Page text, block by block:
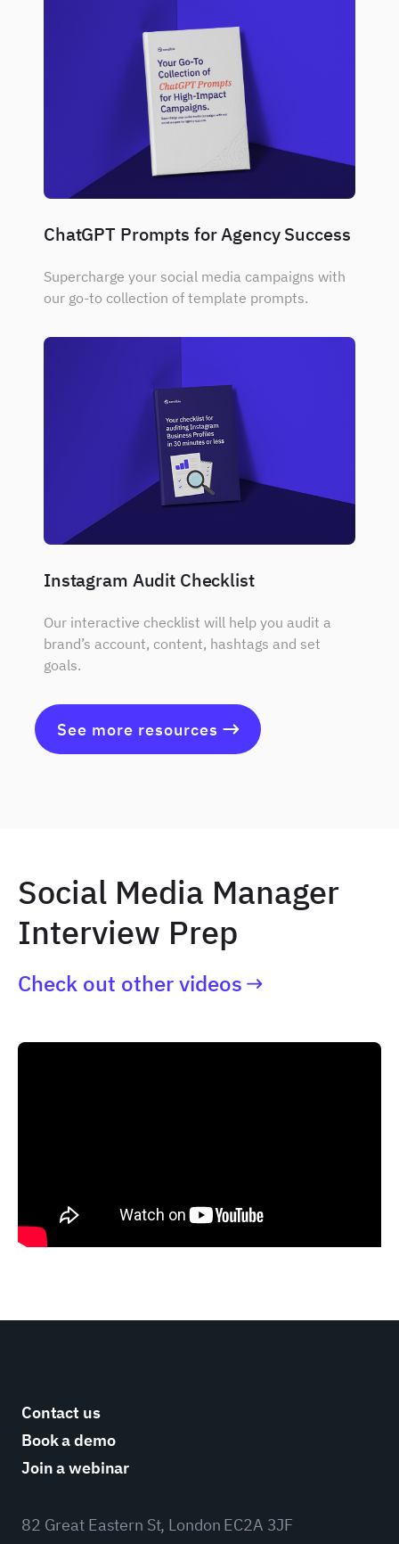
ChatGPT Prompts for Agency Success
Supercharge your social media campaigns with
our go-to collection of template prompts.
Instagram Audit Checklist
Our interactive checklist will help you audit a
brand’s account, content, hashtags and set
goals.
See more resources
Social Media Manager
Interview Prep
Check out other videos
Contact us
Book a demo
Join a webinar
82 Great Eastern St, London EC2A 3JF